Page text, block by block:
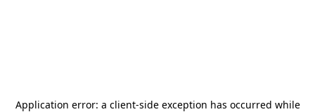
Application error: a client-side exception has occurred while